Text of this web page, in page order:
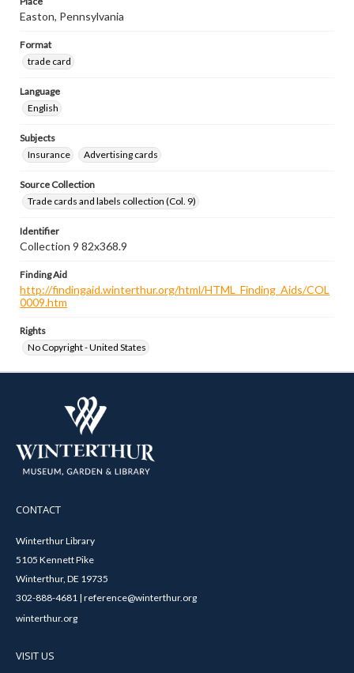
Easton, Pennsylvania
Format
trade card
Language
English
Subjects
Insurance
Advertising cards
Source Collection
Trade cards and labels collection (Col. 9)
Identifier
Collection 9 82x368.9
Finding Aid
http://findingaid.winterthur.org/html/HTML_Finding_Aids/COL
0009.htm
Rights
No Copyright - United States
CONTACT
Winterthur Library
5105 Kennett Pike
Winterthur, DE 19735
302-888-4681 | reference@winterthur.org
winterthur.org
VISIT US